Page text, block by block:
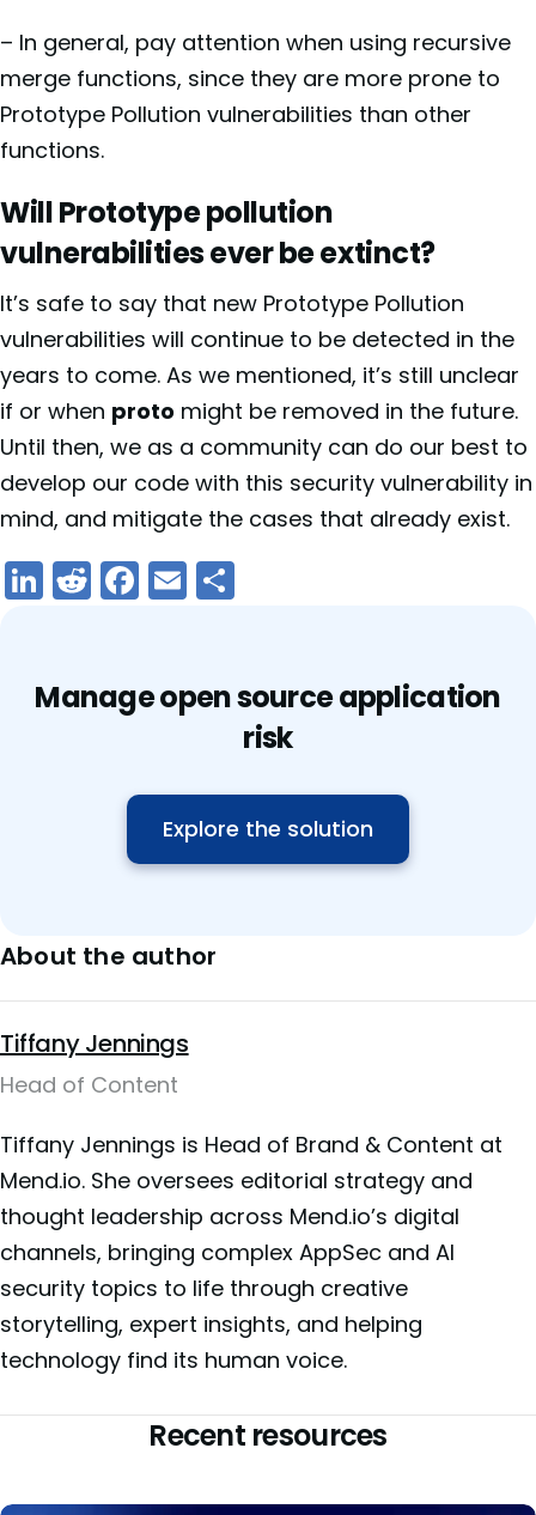
– In general, pay attention when using recursive
merge functions, since they are more prone to
Prototype Pollution vulnerabilities than other
functions.
Will Prototype pollution
vulnerabilities ever be extinct?
It’s safe to say that new Prototype Pollution
vulnerabilities will continue to be detected in the
years to come. As we mentioned, it’s still unclear
if or when proto might be removed in the future.
Until then, we as a community can do our best to
develop our code with this security vulnerability in
mind, and mitigate the cases that already exist.
LinkedIn
Reddit
Facebook
Email
Manage open source application
risk
Explore the solution
About the author
Tiffany Jennings
Head of Content
Tiffany Jennings is Head of Brand & Content at
Mend.io. She oversees editorial strategy and
thought leadership across Mend.io’s digital
channels, bringing complex AppSec and AI
security topics to life through creative
storytelling, expert insights, and helping
technology find its human voice.
Recent resources